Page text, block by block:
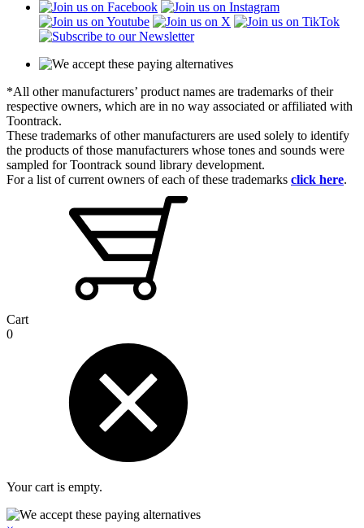
*All other manufacturers’ product names are trademarks of their
respective owners, which are in no way associated or affiliated with
Toontrack.
These trademarks of other manufacturers are used solely to identify
the products of those manufacturers whose tones and sounds were
sampled for Toontrack sound library development.
For a list of current owners of each of these trademarks click here.
Cart
0
Your cart is empty.